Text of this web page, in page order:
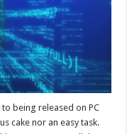
being released on PC
cake nor an easy task.